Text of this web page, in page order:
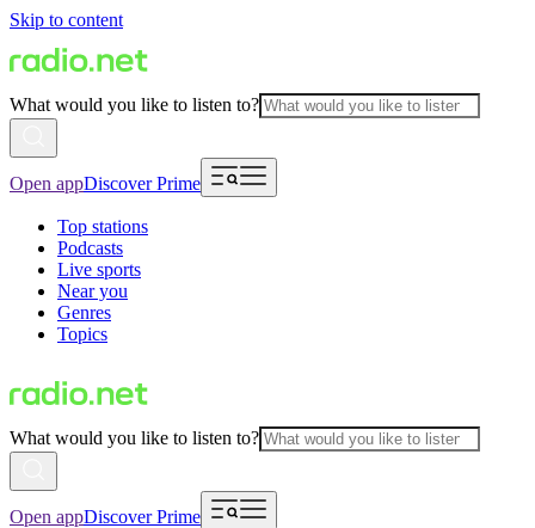
Skip to content
What would you like to listen to?
Open appDiscover Prime
Top stations
Podcasts
Live sports
Near you
Genres
Topics
What would you like to listen to?
Open appDiscover Prime